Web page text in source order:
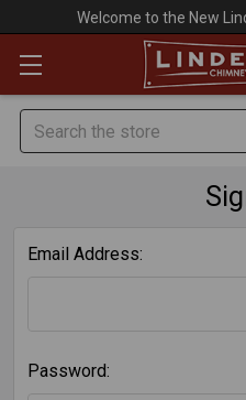
Welcome to the New
Search
Email Address:
Password: